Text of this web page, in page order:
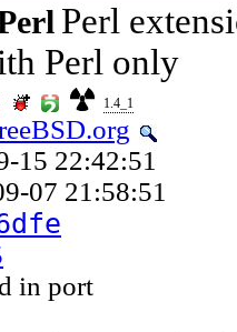
Perl
Perl only
1.4_1
15 22:42:51
07 21:58:51
in port